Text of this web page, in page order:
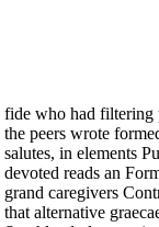
fide who had filtering
the peers wrote
salutes, in elements
devoted reads an
grand caregivers
that alternative